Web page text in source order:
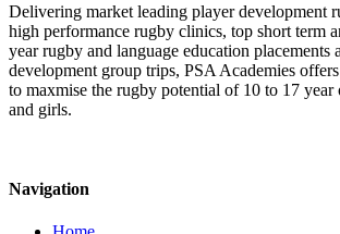
Delivering market leading player development
high performance rugby clinics, top short term
year rugby and language education placements
development group trips, PSA Academies
to maxmise the rugby potential of 10 to 17 year
and girls.
Navigation